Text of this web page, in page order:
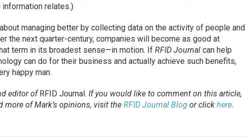
relates.)
managing better by collecting data on the activity of people and
the next quarter-century, companies will become as good at
term in its broadest sense—in motion. If RFID Journalcan help
can do for their business and actually achieve such benefits,
happy man.
editor ofRFID Journal. If you would like to comment on this article,
more of Mark’s opinions, visit the RFID Journal Blogor click here.